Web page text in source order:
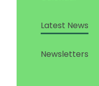
Latest News
Newsletters